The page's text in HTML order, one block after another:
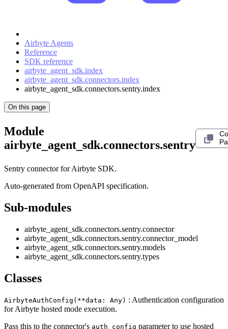
Airbyte Agents
Reference
SDK reference
airbyte_agent_sdk.index
airbyte_agent_sdk.connectors.index
airbyte_agent_sdk.connectors.sentry.index
On this page
Module
airbyte_agent_sdk.connectors.sentry
Sentry connector for Airbyte SDK.
Auto-generated from OpenAPI specification.
Sub-modules
airbyte_agent_sdk.connectors.sentry.connector
airbyte_agent_sdk.connectors.sentry.connector_model
airbyte_agent_sdk.connectors.sentry.models
airbyte_agent_sdk.connectors.sentry.types
Classes
AirbyteAuthConfig(**data: Any) : Authentication configuration
for Airbyte hosted mode execution.
Pass this to the connector's auth_config parameter to use hosted